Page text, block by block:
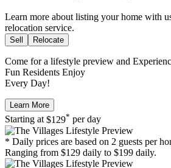
Learn more about listing your home with
relocation service.
Sell Relocate
Come for a lifestyle preview and
Fun Residents Enjoy
Every Day!
Learn More
Starting at$129* per day
* Daily prices are based on 2 guests per
Ranging from $129 daily to $199 daily.